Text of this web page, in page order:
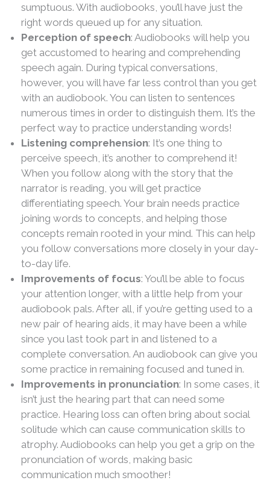
sumptuous. With audiobooks, you’ll have just the
right words queued up for any situation.
Perception of speech: Audiobooks will help you
get accustomed to hearing and comprehending
speech again. During typical conversations,
however, you will have far less control than you get
with an audiobook. You can listen to sentences
numerous times in order to distinguish them. It’s the
perfect way to practice understanding words!
Listening comprehension: It’s one thing to
perceive speech, it’s another to comprehend it!
When you follow along with the story that the
narrator is reading, you will get practice
differentiating speech. Your brain needs practice
joining words to concepts, and helping those
concepts remain rooted in your mind. This can help
you follow conversations more closely in your day-
to-day life.
Improvements of focus: You’ll be able to focus
your attention longer, with a little help from your
audiobook pals. After all, if you’re getting used to a
new pair of hearing aids, it may have been a while
since you last took part in and listened to a
complete conversation. An audiobook can give you
some practice in remaining focused and tuned in.
Improvements in pronunciation: In some cases, it
isn’t just the hearing part that can need some
practice. Hearing loss can often bring about social
solitude which can cause communication skills to
atrophy. Audiobooks can help you get a grip on the
pronunciation of words, making basic
communication much smoother!